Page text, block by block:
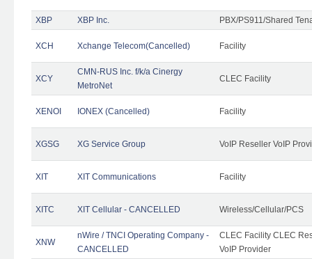
XBP XBP Inc. PBX/PS911/Shared
XCH Xchange Telecom(Cancelled) Facility
XCY
CMN-RUS Inc. f/k/a Cinergy
MetroNet
CLEC Facility
XENOI IONEX (Cancelled) Facility
XGSG XG Service Group VoIP Reseller VoIP
XIT XIT Communications Facility
XITC XIT Cellular - CANCELLED Wireless/Cellular/PCS
XNW
nWire / TNCI Operating Company -
CANCELLED
CLEC Facility CLEC
VoIP Provider